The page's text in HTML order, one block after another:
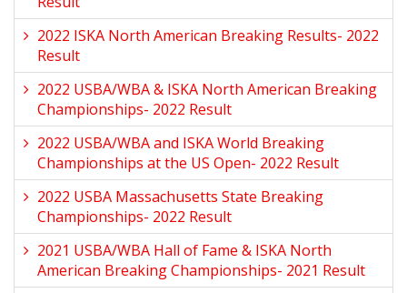
2022 ISKA North American Breaking Results- 2022
Result
2022 USBA/WBA & ISKA North American Breaking
Championships- 2022 Result
2022 USBA/WBA and ISKA World Breaking
Championships at the US Open- 2022 Result
2022 USBA Massachusetts State Breaking
Championships- 2022 Result
2021 USBA/WBA Hall of Fame & ISKA North
American Breaking Championships- 2021 Result